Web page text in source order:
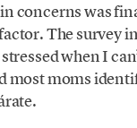
concerns was
The survey
when I
most moms